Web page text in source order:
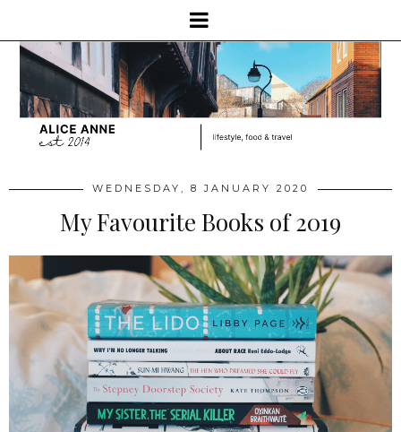
WEDNESDAY, 8 JANUARY 2020
My Favourite Books of 2019